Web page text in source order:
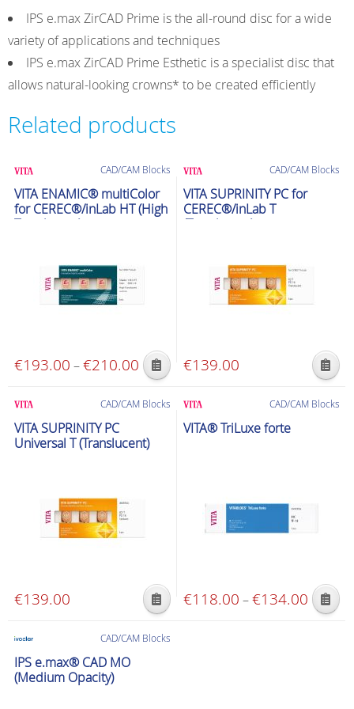
IPS e.max ZirCAD Prime is the all-round disc for a wide
variety of applications and techniques
IPS e.max ZirCAD Prime Esthetic is a specialist disc that
allows natural-looking crowns* to be created efficiently
Related products
CAD/CAM Blocks
VITA ENAMIC® multiColor
for CEREC®/inLab HT (High
Translucent)
€193.00 –€210.00 Price
range:
€193.00
€210.00
This
has
multiple
variants.
product
CAD/CAM Blocks
VITA SUPRINITY PC for
CEREC®/inLab T
(Translucent)
€139.00
This
has
multiple
may
product
CAD/CAM Blocks
VITA SUPRINITY PC
Universal T (Translucent)
€139.00
This
has
multiple
variants.
CAD/CAM Blocks
VITA® TriLuxe forte
€118.00 –€134.00 Price
range:
This
CAD/CAM Blocks
IPS e.max® CAD MO
(Medium Opacity)